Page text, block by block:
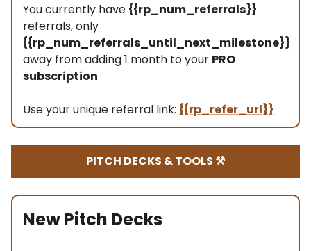
You currently have {{rp_num_referrals}}
referrals, only
{{rp_num_referrals_until_next_milestone}}
away from adding 1 month to your PRO
subscription
Use your unique referral link: {{rp_refer_url}}
PITCH DECKS & TOOLS ⚒️
New Pitch Decks